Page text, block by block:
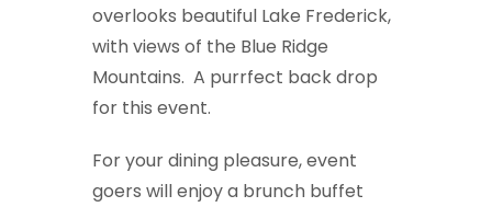
overlooks beautiful Lake Frederick,
with views of the Blue Ridge
Mountains. A purrfect back drop
for this event.
For your dining pleasure, event
goers will enjoy a brunch buffet